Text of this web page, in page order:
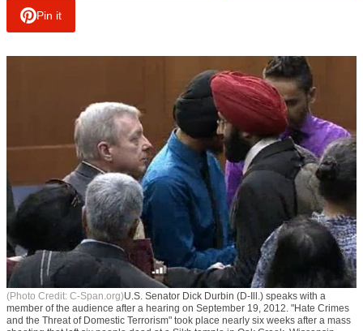
Like Us
(Photo Credit: C-Span.org) U.S. Senator Dick Durbin (D-Ill.) speaks with a